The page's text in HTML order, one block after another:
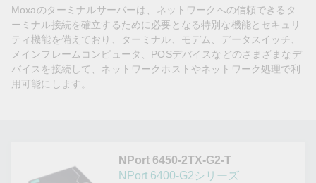
ートナー・ゾーン
Moxa
Moxaのターミナルサーバーは、ネットワークへの信頼できるタ
ーミナル接続を確立するために必要となる特別な機能とセキュリ
ティ機能を備えており、ターミナル、モデム、データスイッチ、
メインフレームコンピュータ、POSデバイスなどのさまざまなデ
バイスを接続して、ネットワークホストやネットワーク処理で利
用可能にします。
NPort 6450-2TX-G2-T
NPort 6400-G2シリーズ